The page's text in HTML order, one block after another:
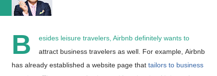
B
esides leisure travelers, Airbnb definitely wants to
attract business travelers as well. For example, Airbnb
has already established a website page that tailors to business